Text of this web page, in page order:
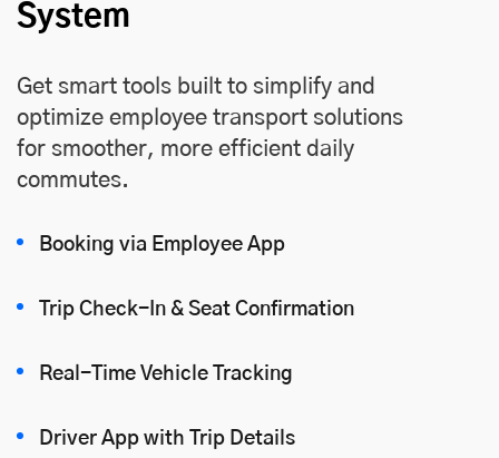
System
Get smart tools built to simplify and
optimize employee transport solutions
for smoother, more efficient daily
commutes.
Booking via Employee App
Trip Check-In & Seat Confirmation
Real-Time Vehicle Tracking
Driver App with Trip Details